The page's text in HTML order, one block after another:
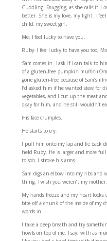
Cuddling. Snugging, as she calls it.
better. She is my love, my light. I
child, my sweet girl.
Me: I feel lucky to have you.
Ruby: I feel lucky to have you too,
Sam comes in. I ask if I can talk to
of a gluten-free pumpkin muffin
gone gluten-free because of Sam’s
I’d asked him if he wanted stew for
vegetables, and I cut up the meat
okay for him, and he still wouldn’t
His face crumples.
He starts to cry.
I pull him onto my lap and lie back
held Ruby. He is larger and more
to sob. I stroke his arms.
Sam digs an elbow into my ribs and
thing, I wish you weren’t my mother.
My hands freeze and my heart
bite off a chunk of the inside of my
words in.
I take a deep breath and try
howls on top of me, I say, with as